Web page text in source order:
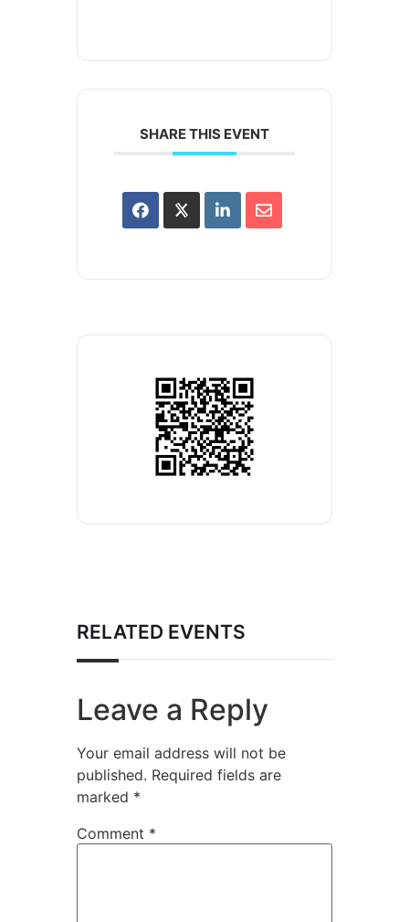
SHARE THIS EVENT
RELATED EVENTS
Leave a Reply
Your email address will not be
published. Required fields are
marked *
Comment *